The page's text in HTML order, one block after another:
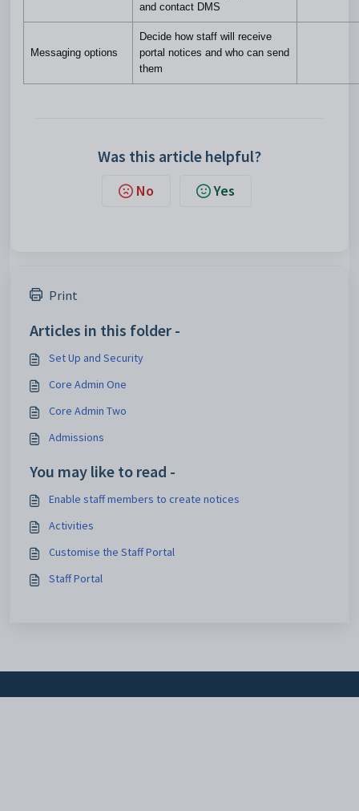
and contact DMS
Messaging options
Decide how staff will receive
portal notices and who can send
them
Was this article helpful?
No Yes
Print
Articles in this folder -
Set Up and Security
Core Admin One
Core Admin Two
Admissions
You may like to read -
Enable staff members to create notices
Activities
Customise the Staff Portal
Staff Portal